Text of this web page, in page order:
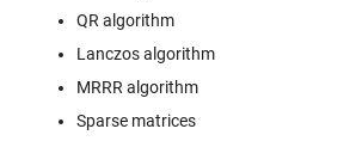
QR algorithm
Lanczos algorithm
MRRR algorithm
Sparse matrices